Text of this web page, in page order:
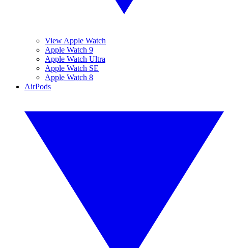
View Apple Watch
Apple Watch 9
Apple Watch Ultra
Apple Watch SE
Apple Watch 8
AirPods